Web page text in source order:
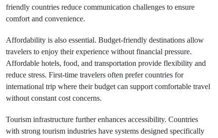
friendly countries reduce communication challenges to ensure
comfort and convenience.
Affordability is also essential. Budget-friendly destinations allow
travelers to enjoy their experience without financial pressure.
Affordable hotels, food, and transportation provide flexibility and
reduce stress. First-time travelers often prefer countries for
international trip where their budget can support comfortable travel
without constant cost concerns.
Tourism infrastructure further enhances accessibility. Countries
with strong tourism industries have systems designed specifically